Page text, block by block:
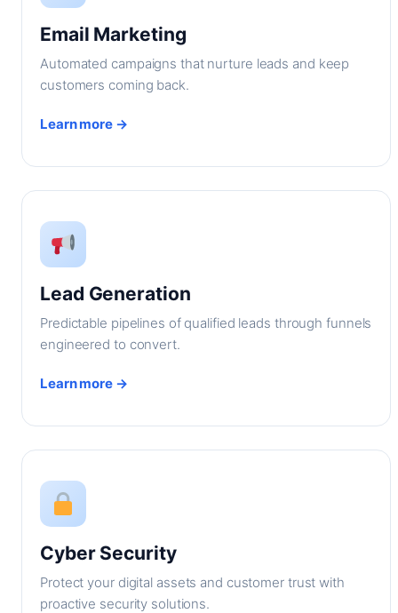
Email Marketing
Automated campaigns that nurture leads and keep
customers coming back.
Learn more →
Lead Generation
Predictable pipelines of qualified leads through funnels
engineered to convert.
Learn more →
Cyber Security
Protect your digital assets and customer trust with
proactive security solutions.